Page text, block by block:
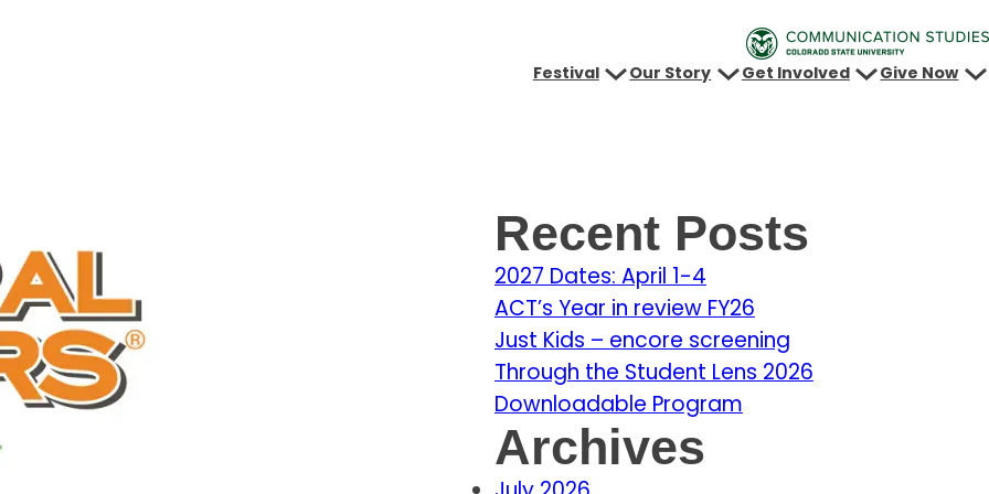
Festival Our Story Get Involved Give Now
Recent Posts
2027 Dates: April 1-4
ACT’s Year in review FY26
Just Kids – encore screening
Through the Student Lens 2026
Downloadable Program
Archives